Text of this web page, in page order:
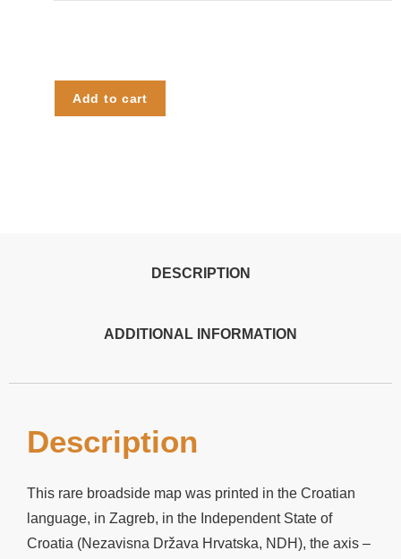
Add to cart
DESCRIPTION
ADDITIONAL INFORMATION
Description
This rare broadside map was printed in the Croatian
language, in Zagreb, in the Independent State of
Croatia (Nezavisna Država Hrvatska, NDH), the axis –